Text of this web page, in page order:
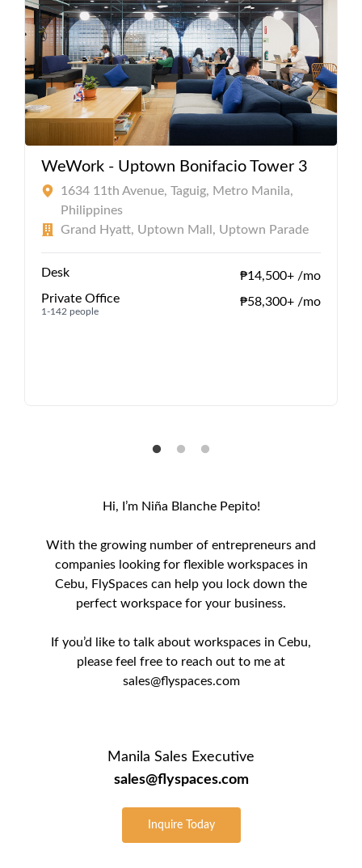
WeWork - Uptown Bonifacio Tower 3
1634 11th Avenue, Taguig, Metro Manila,
Philippines
Grand Hyatt, Uptown Mall, Uptown Parade
Desk
₱14,500+ /mo
Private Office
1-142 people
₱58,300+ /mo
Hi, I’m Niña Blanche Pepito!
With the growing number of entrepreneurs and
companies looking for flexible workspaces in
Cebu, FlySpaces can help you lock down the
perfect workspace for your business.
If you’d like to talk about workspaces in Cebu,
please feel free to reach out to me at
sales@flyspaces.com
Manila Sales Executive
sales@flyspaces.com
Inquire Today